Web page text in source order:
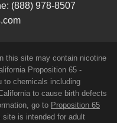
(888) 978-8507
this site may contain nicotine
Proposition 65 -
to chemicals including
to cause birth defects
go to Proposition 65
site is intended for adult